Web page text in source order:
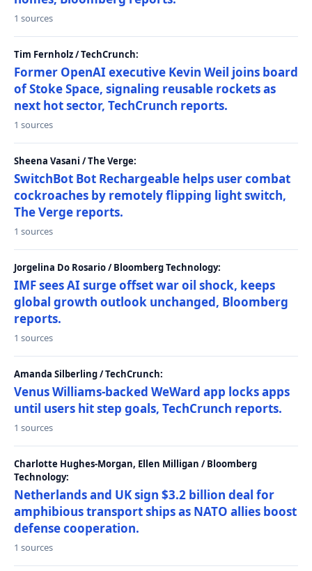
1 sources
Tim Fernholz / TechCrunch:
Former OpenAI executive Kevin Weil joins board
of Stoke Space, signaling reusable rockets as
next hot sector, TechCrunch reports.
1 sources
Sheena Vasani / The Verge:
SwitchBot Bot Rechargeable helps user combat
cockroaches by remotely flipping light switch,
The Verge reports.
1 sources
Jorgelina Do Rosario / Bloomberg Technology:
IMF sees AI surge offset war oil shock, keeps
global growth outlook unchanged, Bloomberg
reports.
1 sources
Amanda Silberling / TechCrunch:
Venus Williams-backed WeWard app locks apps
until users hit step goals, TechCrunch reports.
1 sources
Charlotte Hughes-Morgan, Ellen Milligan / Bloomberg
Technology:
Netherlands and UK sign $3.2 billion deal for
amphibious transport ships as NATO allies boost
defense cooperation.
1 sources